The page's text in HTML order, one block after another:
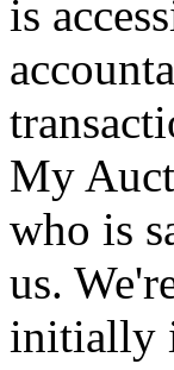
is
My
who is
us.
initially